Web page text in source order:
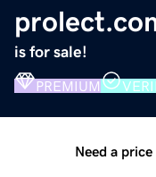
is for sale!
PREMIUM
Need a